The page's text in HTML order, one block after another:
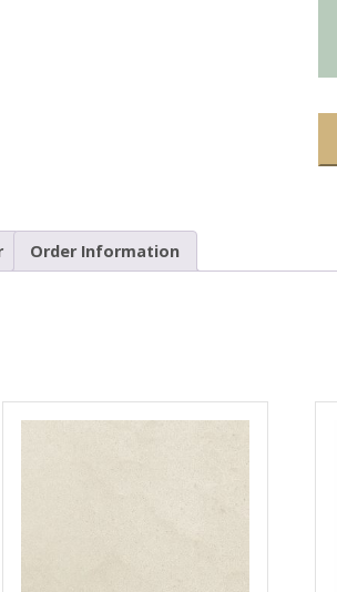
Order Information